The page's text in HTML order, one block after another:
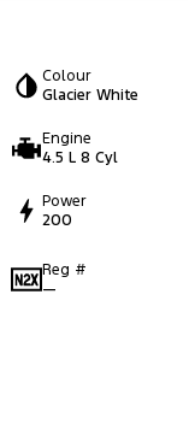
Colour
Glacier White
Engine
4.5 L 8 Cyl
Power
200
Reg #
—